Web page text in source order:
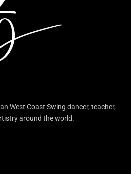
West Coast Swing dancer, teacher,
around the world.